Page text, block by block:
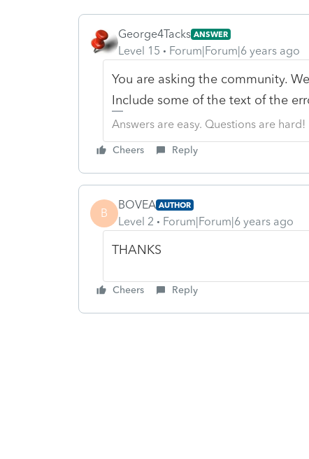
George4Tacks ANSWER
Level 15 Forum|Forum|6 years ago
You are asking the community.
Include some of the text of the
Answers are easy. Questions are hard!
Cheers Reply
B
BOVEA AUTHOR
Level 2 Forum|Forum|6 years ago
THANKS
Cheers Reply